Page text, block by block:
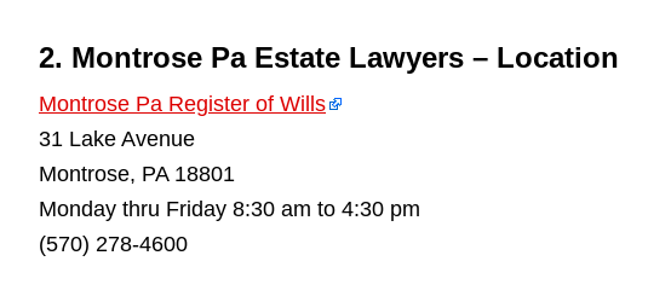
2. Montrose Pa Estate Lawyers – Location
Montrose Pa Register of Wills
31 Lake Avenue
Montrose, PA 18801
Monday thru Friday 8:30 am to 4:30 pm
(570) 278-4600